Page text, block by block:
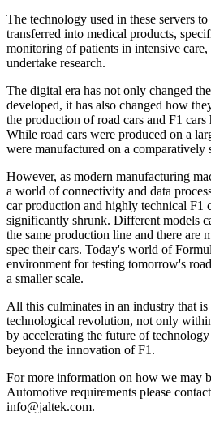
The technology used in these servers
transferred into medical products,
monitoring of patients in intensive
undertake research.
The digital era has not only changed
developed, it has also changed how
the production of road cars and F1
While road cars were produced on a
were manufactured on a comparatively
However, as modern manufacturing
a world of connectivity and data
car production and highly technical F1
significantly shrunk. Different models
the same production line and there are
spec their cars. Today's world of
environment for testing tomorrow's
a smaller scale.
All this culminates in an industry that is
technological revolution, not only
by accelerating the future of
beyond the innovation of F1.
For more information on how we may
Automotive requirements please
info@jaltek.com.